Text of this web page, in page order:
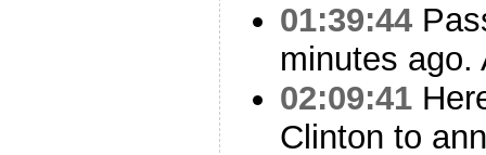
01:39:44
minutes ago.
02:09:41
Clinton to